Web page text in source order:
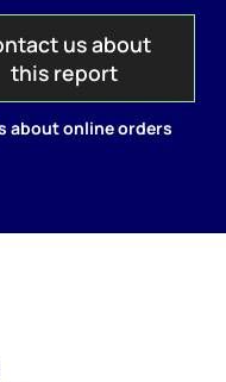
us about
this report
about online orders